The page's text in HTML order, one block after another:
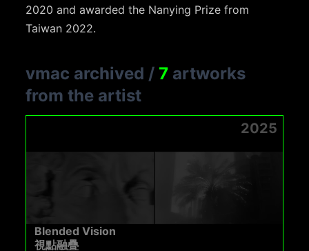
2020 and awarded the Nanying Prize from
Taiwan 2022.
vmac archived / 7 artworks
from the artist
2025
Blended Vision
視點融疊